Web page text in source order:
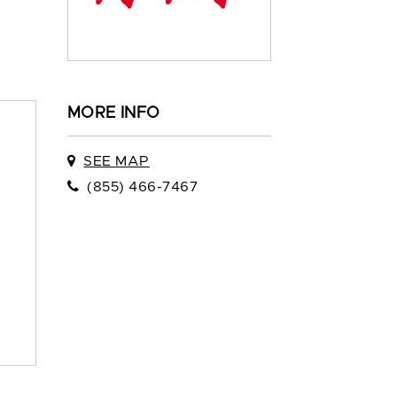
MORE INFO
SEE MAP
(855) 466-7467